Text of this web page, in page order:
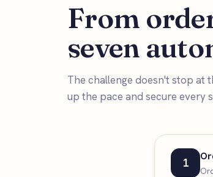
From
seven
The challenge doesn't stop at
up the pace and secure every
1